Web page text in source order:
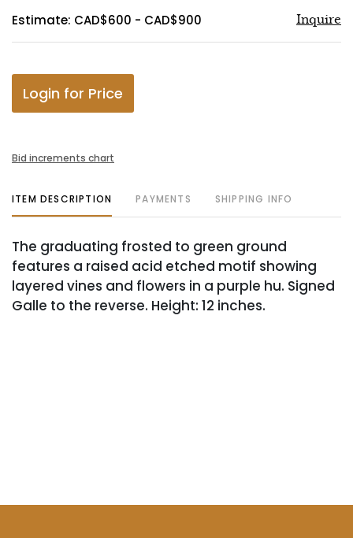
Estimate: CAD$600 - CAD$900 Inquire
Login for Price
Bid increments chart
ITEM DESCRIPTION PAYMENTS SHIPPING INFO
The graduating frosted to green ground
features a raised acid etched motif showing
layered vines and flowers in a purple hu. Signed
Galle to the reverse. Height: 12 inches.